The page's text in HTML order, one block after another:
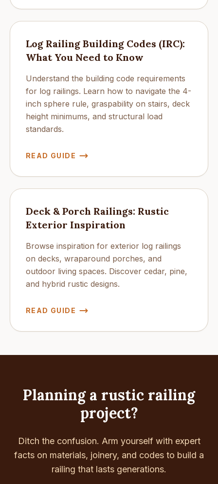
Log Railing Building Codes (IRC):
What You Need to Know
Understand the building code requirements
for log railings. Learn how to navigate the 4-
inch sphere rule, graspability on stairs, deck
height minimums, and structural load
standards.
READ GUIDE
Deck & Porch Railings: Rustic
Exterior Inspiration
Browse inspiration for exterior log railings
on decks, wraparound porches, and
outdoor living spaces. Discover cedar, pine,
and hybrid rustic designs.
READ GUIDE
Planning a rustic railing
project?
Ditch the confusion. Arm yourself with expert
facts on materials, joinery, and codes to build a
railing that lasts generations.